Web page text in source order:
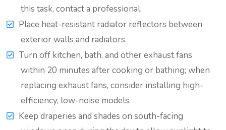
this task, contact a professional.
Place heat-resistant radiator reflectors between
exterior walls and radiators.
Turn off kitchen, bath, and other exhaust fans
within 20 minutes after cooking or bathing; when
replacing exhaust fans, consider installing high-
efficiency, low-noise models.
Keep draperies and shades on south-facing